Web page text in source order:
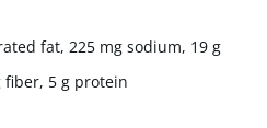
fat, 225 mg sodium, 19 g
fiber, 5 g protein